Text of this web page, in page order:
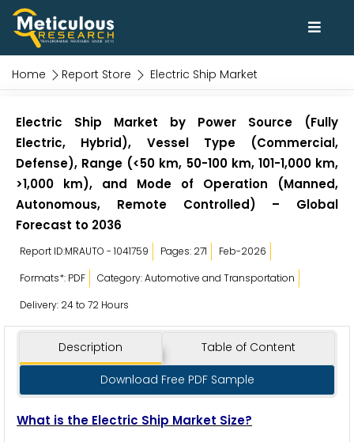
Home Report Store Electric Ship Market
Electric Ship Market by Power Source (Fully
Electric, Hybrid), Vessel Type (Commercial,
Defense), Range (<50 km, 50-100 km, 101-1,000 km,
>1,000 km), and Mode of Operation (Manned,
Autonomous, Remote Controlled) – Global
Forecast to 2036
Report ID:MRAUTO - 1041759 Pages: 271
Feb-2026
Formats*: PDF
Category: Automotive and Transportation
Delivery: 24 to 72 Hours
Description Table of Content
Download Free PDF Sample
What is the Electric Ship Market Size?